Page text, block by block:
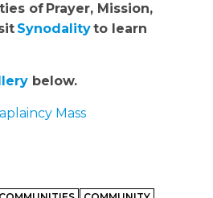
of Prayer, Mission,
Synodalityto learn
below.